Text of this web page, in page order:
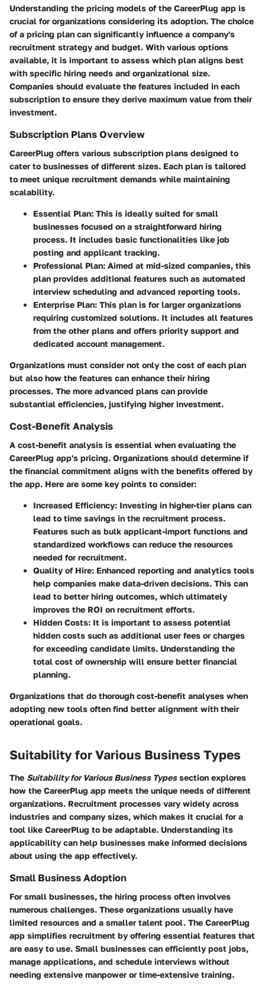
Understanding the pricing models of the CareerPlug app is
crucial for organizations considering its adoption. The choice
of a pricing plan can significantly influence a company's
recruitment strategy and budget. With various options
available, it is important to assess which plan aligns best
with specific hiring needs and organizational size.
Companies should evaluate the features included in each
subscription to ensure they derive maximum value from their
investment.
Subscription Plans Overview
CareerPlug offers various subscription plans designed to
cater to businesses of different sizes. Each plan is tailored
to meet unique recruitment demands while maintaining
scalability.
Essential Plan: This is ideally suited for small
businesses focused on a straightforward hiring
process. It includes basic functionalities like job
posting and applicant tracking.
Professional Plan: Aimed at mid-sized companies, this
plan provides additional features such as automated
interview scheduling and advanced reporting tools.
Enterprise Plan: This plan is for larger organizations
requiring customized solutions. It includes all features
from the other plans and offers priority support and
dedicated account management.
Organizations must consider not only the cost of each plan
but also how the features can enhance their hiring
processes. The more advanced plans can provide
substantial efficiencies, justifying higher investment.
Cost-Benefit Analysis
A cost-benefit analysis is essential when evaluating the
CareerPlug app's pricing. Organizations should determine if
the financial commitment aligns with the benefits offered by
the app. Here are some key points to consider:
Increased Efficiency: Investing in higher-tier plans can
lead to time savings in the recruitment process.
Features such as bulk applicant-import functions and
standardized workflows can reduce the resources
needed for recruitment.
Quality of Hire: Enhanced reporting and analytics tools
help companies make data-driven decisions. This can
lead to better hiring outcomes, which ultimately
improves the ROI on recruitment efforts.
Hidden Costs: It is important to assess potential
hidden costs such as additional user fees or charges
for exceeding candidate limits. Understanding the
total cost of ownership will ensure better financial
planning.
Organizations that do thorough cost-benefit analyses when
adopting new tools often find better alignment with their
operational goals.
Suitability for Various Business Types
The Suitability for Various Business Typessection explores
how the CareerPlug app meets the unique needs of different
organizations. Recruitment processes vary widely across
industries and company sizes, which makes it crucial for a
tool like CareerPlug to be adaptable. Understanding its
applicability can help businesses make informed decisions
about using the app effectively.
Small Business Adoption
For small businesses, the hiring process often involves
numerous challenges. These organizations usually have
limited resources and a smaller talent pool. The CareerPlug
app simplifies recruitment by offering essential features that
are easy to use. Small businesses can efficiently post jobs,
manage applications, and schedule interviews without
needing extensive manpower or time-extensive training.